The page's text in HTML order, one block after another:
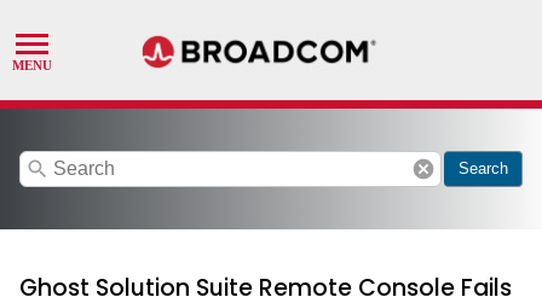
search cancel Search
Ghost Solution Suite Remote Console Fails